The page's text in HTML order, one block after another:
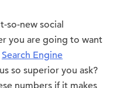
so-new social
you are going to want
Search Engine
so superior you ask?
numbers if it makes